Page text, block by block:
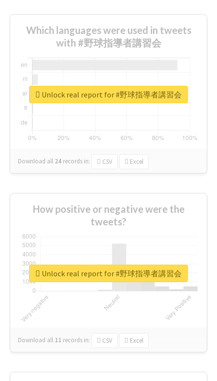
Which languages were used in tweets
with #野球指導者講習会
Download all 24 records in: CSV Excel
Unlock real report for #野球指導者講習会
How positive or negative were the
tweets?
Download all 11 records in: CSV Excel
Unlock real report for #野球指導者講習会